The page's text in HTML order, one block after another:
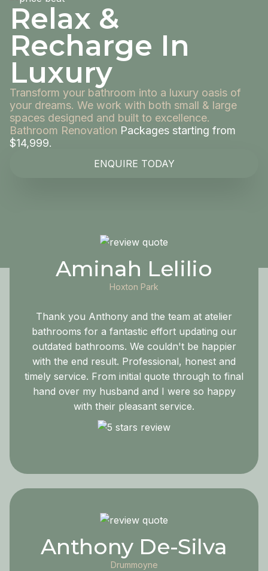
Relax &
Recharge In
Luxury
Transform your bathroom into a luxury oasis of
your dreams. We work with both small & large
spaces designed and built to excellence.
Bathroom Renovation Packages starting from
$14,999.
ENQUIRE TODAY
Aminah Lelilio
Hoxton Park
Thank you Anthony and the team at atelier
bathrooms for a fantastic effort updating our
outdated bathrooms. We couldn't be happier
with the end result. Professional, honest and
timely service. From initial quote through to final
hand over my husband and I were so happy
with their pleasant service.
Anthony De-Silva
Drummoyne